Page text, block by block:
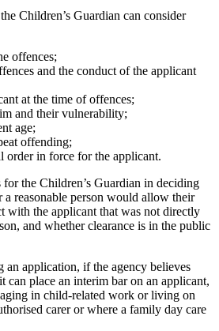
Children’s Guardian can consider
offences;
and the conduct of the applicant
at the time of offences;
and their vulnerability;
age;
offending;
order in force for the applicant.
the Children’s Guardian in deciding
a reasonable person would allow their
with the applicant that was not directly
and whether clearance is in the public
an application, if the agency believes
can place an interim bar on an applicant,
in child-related work or living on
carer or where a family day care